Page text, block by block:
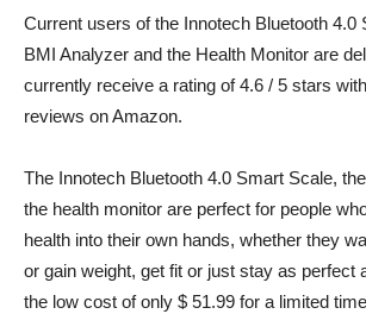
Current users of the Innotech Bluetooth 4.0
BMI Analyzer and the Health Monitor are
currently receive a rating of 4.6 / 5 stars
reviews on Amazon.
The Innotech Bluetooth 4.0 Smart Scale,
the health monitor are perfect for people
health into their own hands, whether they
or gain weight, get fit or just stay as perfect
the low cost of only $ 51.99 for a limited